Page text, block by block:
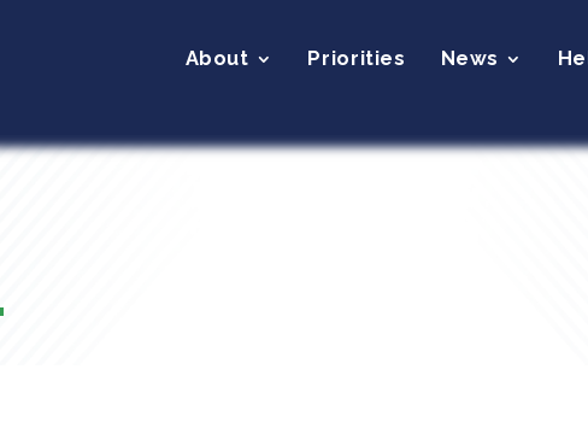
About Priorities News